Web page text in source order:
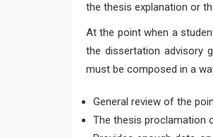
the thesis explanation or
At the point when a
the dissertation advisory
must be composed in a
General review of the
The thesis proclamation